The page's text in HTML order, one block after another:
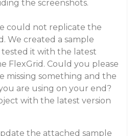
the screenshots.
could not replicate the
We created a sample
tested it with the latest
FlexGrid. Could you please
missing something and the
are using on your end?
with the latest version
the attached sample